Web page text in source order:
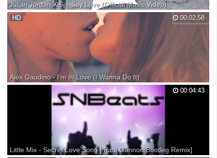
Julian Jordan X Sj - Say Love (Official Music Video)
Check out the Armada Music Top 100: Listen: Listen or download:
Subscribe to Armada TV: Julian Jordan has outdone himself once
again. Brandishing the fourth hit smash of his GOLDKID Records label,
the talented Dutchman teamed with Sj and ga...
00:02:58
HD
Alex Gaudino - I'm In Love (I Wanna Do It)
This is a featured release available on Ultra Dance 12, buy it here: Buy
the single here: For more songs like "I'm In Love (I Wanna Do It)",
follow our "Dance All Day" Spotify playlist! Alex Gaudino - I'm In Love (I
00:04:43
Little Mix - Secret Love Song [ Paul Gannon Bootleg Remix]